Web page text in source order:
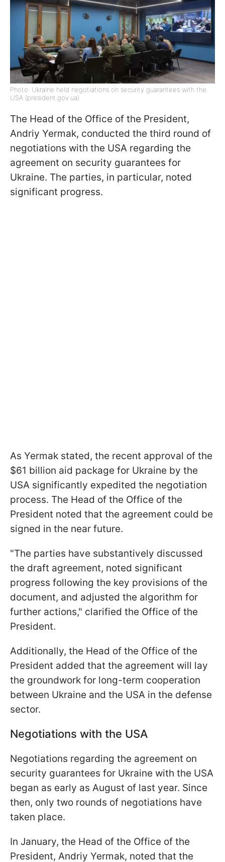
Photo: Ukraine held negotiations on security guarantees with the
USA (president.gov.ua)
The Head of the Office of the President,
Andriy Yermak, conducted the third round of
negotiations with the USA regarding the
agreement on security guarantees for
Ukraine. The parties, in particular, noted
significant progress.
As Yermak stated, the recent approval of the
$61 billion aid package for Ukraine by the
USA significantly expedited the negotiation
process. The Head of the Office of the
President noted that the agreement could be
signed in the near future.
"The parties have substantively discussed
the draft agreement, noted significant
progress following the key provisions of the
document, and adjusted the algorithm for
further actions," clarified the Office of the
President.
Additionally, the Head of the Office of the
President added that the agreement will lay
the groundwork for long-term cooperation
between Ukraine and the USA in the defense
sector.
Negotiations with the USA
Negotiations regarding the agreement on
security guarantees for Ukraine with the USA
began as early as August of last year. Since
then, only two rounds of negotiations have
taken place.
In January, the Head of the Office of the
President, Andriy Yermak, noted that the